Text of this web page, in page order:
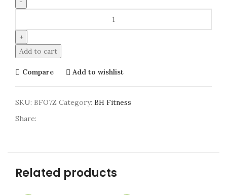
Add to cart
Compare Add to wishlist
SKU: BFO7Z Category: BH Fitness
Share:
Related products